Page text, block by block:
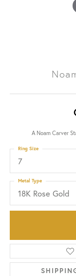
A Noam Carver
7
Ring Size
18K Rose Gold
Metal Type